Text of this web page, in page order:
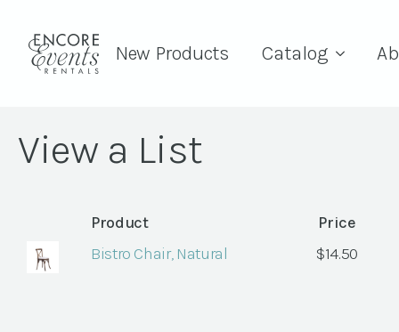
New Products Catalog
View a List
Product
Price
Bistro Chair, Natural
$14.50